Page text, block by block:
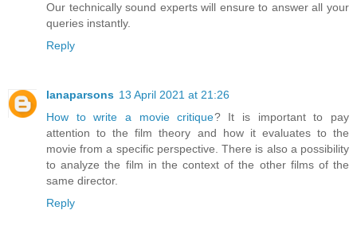
Our technically sound experts will ensure to answer all your
queries instantly.
Reply
lanaparsons 13 April 2021 at 21:26
How to write a movie critique? It is important to pay
attention to the film theory and how it evaluates to the
movie from a specific perspective. There is also a possibility
to analyze the film in the context of the other films of the
same director.
Reply